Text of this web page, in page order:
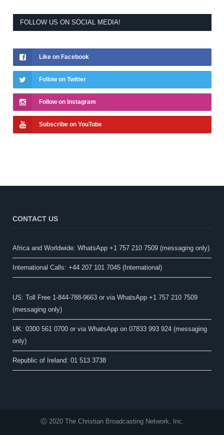
FOLLOW US ON SOCIAL MEDIA!
Like on Facebook
Follow on Twitter
Follow on Instagram
Subscribe on YouTube
CONTACT US
Africa and Worldwide: WhatsApp +1 757 210 7509 (messaging only)​
International Calls: +44 207 101 7045 (International)
US: Toll Free 1-844-788-9663 or via WhatsApp +1 757 210 7509
(messaging only)
UK: 0300 561 0700 or via WhatsApp on 07833 993 924 (messaging
only)
Republic of Ireland: 01 513 3738
Ⓒ 2020 The Christian Broadcasting Network, Inc.